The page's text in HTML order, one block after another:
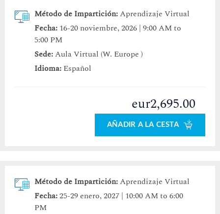
Método de Impartición:Aprendizaje Virtual
Fecha: 16-20 noviembre, 2026 | 9:00 AM to
5:00 PM
Sede:Aula Virtual (W. Europe )
Idioma: Español
eur2,695.00
AÑADIR A LA CESTA
Método de Impartición:Aprendizaje Virtual
Fecha:25-29 enero, 2027 | 10:00 AM to 6:00
PM